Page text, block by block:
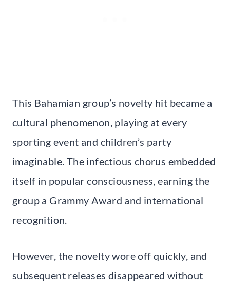
This Bahamian group’s novelty hit became a
cultural phenomenon, playing at every
sporting event and children’s party
imaginable. The infectious chorus embedded
itself in popular consciousness, earning the
group a Grammy Award and international
recognition.
However, the novelty wore off quickly, and
subsequent releases disappeared without